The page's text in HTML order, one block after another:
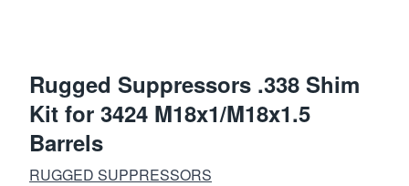
Rugged Suppressors .338 Shim
Kit for 3424 M18x1/M18x1.5
Barrels
RUGGED SUPPRESSORS